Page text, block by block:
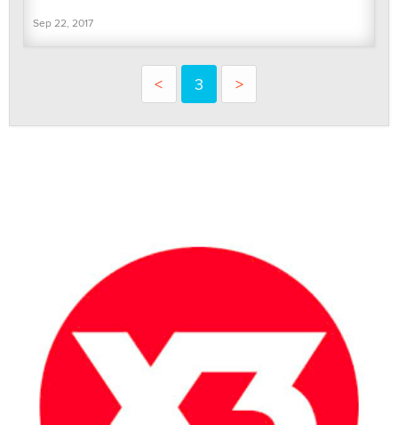
Sep 22, 2017
< 3 >